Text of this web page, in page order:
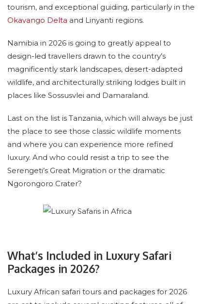
tourism, and exceptional guiding, particularly in the
Okavango Delta and Linyanti regions.
Namibia in 2026 is going to greatly appeal to
design-led travellers drawn to the country’s
magnificently stark landscapes, desert-adapted
wildlife, and architecturally striking lodges built in
places like Sossusvlei and Damaraland.
Last on the list is Tanzania, which will always be just
the place to see those classic wildlife moments
and where you can experience more refined
luxury. And who could resist a trip to see the
Serengeti’s Great Migration or the dramatic
Ngorongoro Crater?
What’s Included in Luxury Safari
Packages in 2026?
Luxury African safari tours and packages for 2026